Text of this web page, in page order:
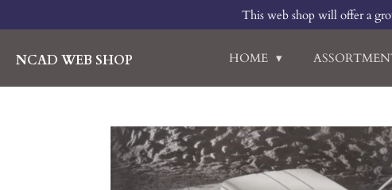
to
content
This web shop will offer a
NCAD WEB SHOP HOME